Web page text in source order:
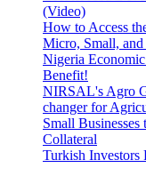
(Video)
How to Access
Micro, Small,
Nigeria
Benefit!
NIRSAL's Agro
changer for
Small
Collateral
Turkish Investors